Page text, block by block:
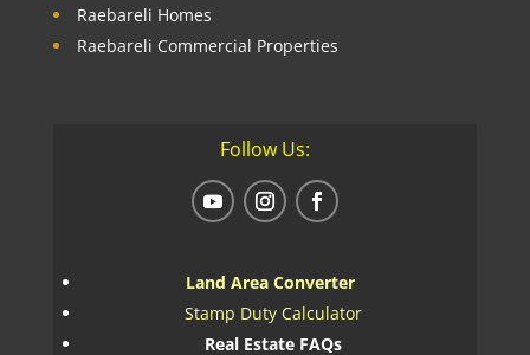
Raebareli Homes
Raebareli Commercial Properties
Follow Us:
Land Area Converter
Stamp Duty Calculator
Real Estate FAQs